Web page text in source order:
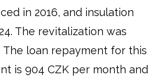
in 2016, and insulation
The revitalization was
The loan repayment for this
is 904 CZK per month and